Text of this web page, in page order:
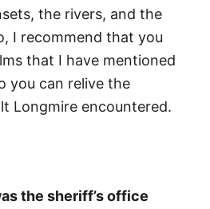
the rivers, and the
I recommend that you
that I have mentioned
you can relive the
Longmire encountered.
the sheriff’s office